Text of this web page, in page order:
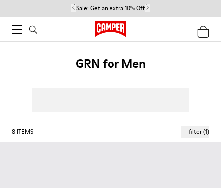
Sale: Get an extra 10% Off
GRN for Men
filter(1)
8 ITEMS